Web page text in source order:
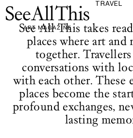
Logo See All This, links to the
TRAVEL
See All This takes
places where art and
together.
conversations with
with each other. These
places become the
profound exchanges,
lasting